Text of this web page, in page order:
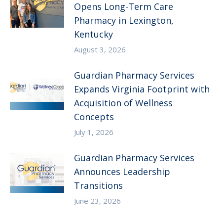
Opens Long-Term Care
Pharmacy in Lexington,
Kentucky
August 3, 2026
Guardian Pharmacy Services
Expands Virginia Footprint with
Acquisition of Wellness
Concepts
July 1, 2026
Guardian Pharmacy Services
Announces Leadership
Transitions
June 23, 2026